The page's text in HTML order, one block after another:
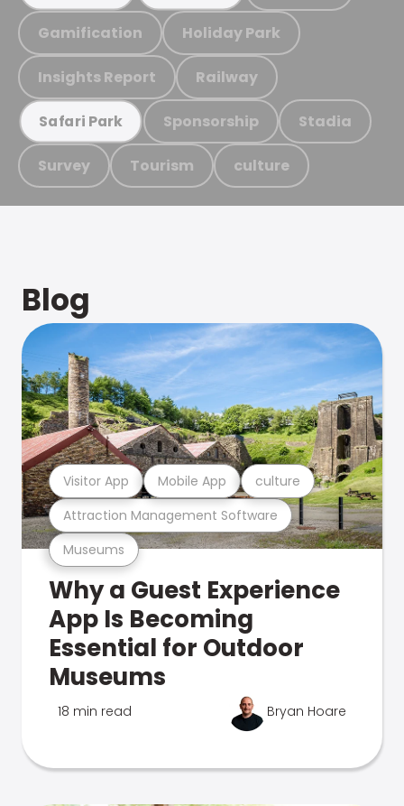
Gamification Holiday Park
Insights Report Railway
Safari Park Sponsorship Stadia
Survey Tourism culture
Blog
Museums
Attraction Management Software
Visitor App Mobile App culture
Why a Guest Experience
App Is Becoming
Essential for Outdoor
Museums
18 min read Bryan Hoare